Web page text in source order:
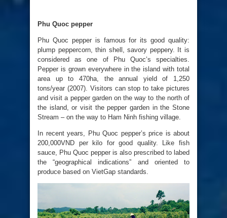
Phu Quoc pepper
Phu Quoc pepper is famous for its good quality:
plump peppercorn, thin shell, savory peppery. It is
considered as one of Phu Quoc’s specialties.
Pepper is grown everywhere in the island with total
area up to 470ha, the annual yield of 1,250
tons/year (2007). Visitors can stop to take pictures
and visit a pepper garden on the way to the north of
the island, or visit the pepper garden in the Stone
Stream – on the way to Ham Ninh fishing village.
In recent years, Phu Quoc pepper’s price is about
200,000VND per kilo for good quality. Like fish
sauce, Phu Quoc pepper is also prescribed to labed
the “geographical indications” and oriented to
produce based on VietGap standards.